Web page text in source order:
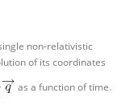
non-relativistic
of its coordinates
as a function of time.